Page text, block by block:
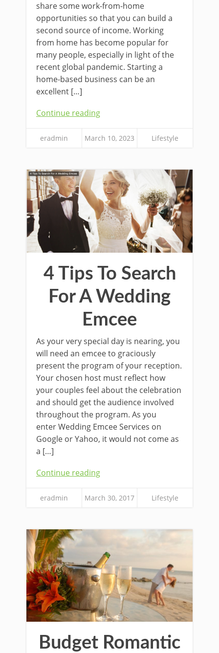
share some work-from-home
opportunities so that you can build a
second source of income. Working
from home has become popular for
many people, especially in light of the
recent global pandemic. Starting a
home-based business can be an
excellent […]
Continue reading
eradmin March 10, 2023 Lifestyle
4 Tips To Search
For A Wedding
Emcee
As your very special day is nearing, you
will need an emcee to graciously
present the program of your reception.
Your chosen host must reflect how
your couples feel about the celebration
and should get the audience involved
throughout the program. As you
enter Wedding Emcee Services on
Google or Yahoo, it would not come as
a […]
Continue reading
eradmin March 30, 2017 Lifestyle
Budget Romantic